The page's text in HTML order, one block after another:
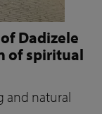
Dadizele
of spiritual
and natural